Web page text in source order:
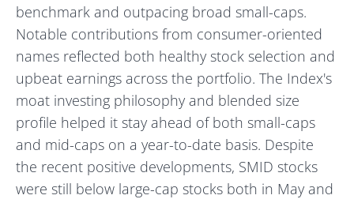
benchmark and outpacing broad small-caps.
Notable contributions from consumer-oriented
names reflected both healthy stock selection and
upbeat earnings across the portfolio. The Index's
moat investing philosophy and blended size
profile helped it stay ahead of both small-caps
and mid-caps on a year-to-date basis. Despite
the recent positive developments, SMID stocks
were still below large-cap stocks both in May and